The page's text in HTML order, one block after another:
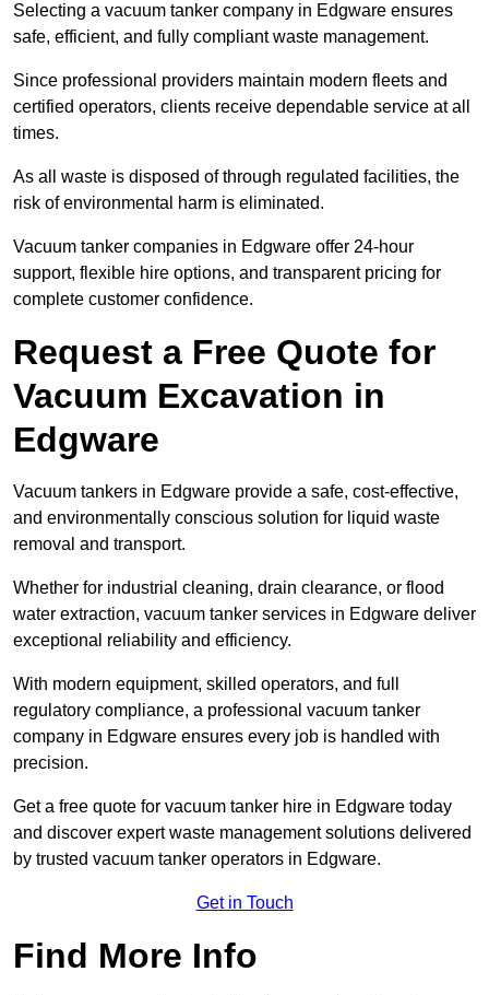
Selecting a vacuum tanker company in Edgware ensures
safe, efficient, and fully compliant waste management.
Since professional providers maintain modern fleets and
certified operators, clients receive dependable service at all
times.
As all waste is disposed of through regulated facilities, the
risk of environmental harm is eliminated.
Vacuum tanker companies in Edgware offer 24-hour
support, flexible hire options, and transparent pricing for
complete customer confidence.
Request a Free Quote for
Vacuum Excavation in
Edgware
Vacuum tankers in Edgware provide a safe, cost-effective,
and environmentally conscious solution for liquid waste
removal and transport.
Whether for industrial cleaning, drain clearance, or flood
water extraction, vacuum tanker services in Edgware deliver
exceptional reliability and efficiency.
With modern equipment, skilled operators, and full
regulatory compliance, a professional vacuum tanker
company in Edgware ensures every job is handled with
precision.
Get a free quote for vacuum tanker hire in Edgware today
and discover expert waste management solutions delivered
by trusted vacuum tanker operators in Edgware.
Get in Touch
Find More Info